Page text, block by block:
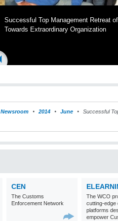
Successful Top Management Retreat
Towards Extraordinary Organization
Newsroom 2014 June
Successful
CEN
The Customs
Enforcement Network
The WCO
cutting-edge
platforms
empower